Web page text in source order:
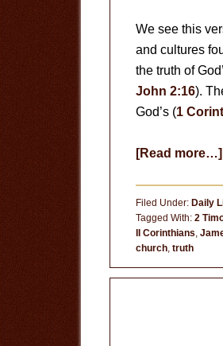
We see this
and cultures
the truth of
John 2:16).
God’s (1
[Read more…]
Filed Under: Daily
Tagged With: 2
II Corinthians,
church, truth